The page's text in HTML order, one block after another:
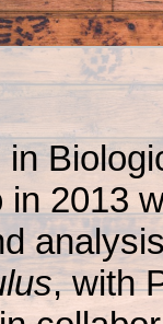
2013
, with